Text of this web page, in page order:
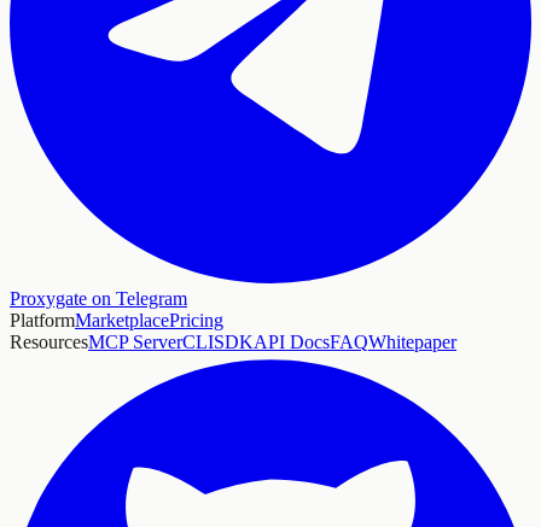
Proxygate on Telegram
PlatformMarketplacePricing
ResourcesMCP ServerCLISDKAPI DocsFAQWhitepaper